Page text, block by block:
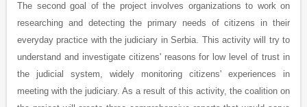
The second goal of the project involves organizations to work on
researching and detecting the primary needs of citizens in their
everyday practice with the judiciary in Serbia. This activity will try to
understand and investigate citizens' reasons for low level of trust in
the judicial system, widely monitoring citizens' experiences in
meeting with the judiciary. As a result of this activity, the coalition on